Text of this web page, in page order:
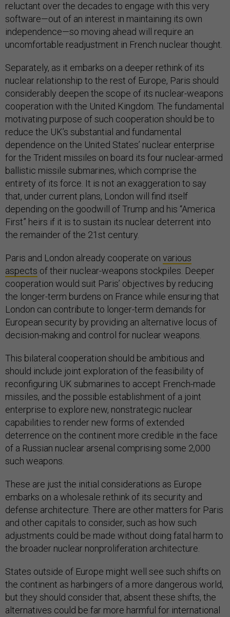
reluctant over the decades to engage with this very
software—out of an interest in maintaining its own
independence—so moving ahead will require an
uncomfortable readjustment in French nuclear thought.
Separately, as it embarks on a deeper rethink of its
nuclear relationship to the rest of Europe, Paris should
considerably deepen the scope of its nuclear-weapons
cooperation with the United Kingdom. The fundamental
motivating purpose of such cooperation should be to
reduce the UK’s substantial and fundamental
dependence on the United States’ nuclear enterprise
for the Trident missiles on board its four nuclear-armed
ballistic missile submarines, which comprise the
entirety of its force. It is not an exaggeration to say
that, under current plans, London will find itself
depending on the goodwill of Trump and his “America
First” heirs if it is to sustain its nuclear deterrent into
the remainder of the 21st century.
Paris and London already cooperate on various
aspects of their nuclear-weapons stockpiles. Deeper
cooperation would suit Paris’ objectives by reducing
the longer-term burdens on France while ensuring that
London can contribute to longer-term demands for
European security by providing an alternative locus of
decision-making and control for nuclear weapons.
This bilateral cooperation should be ambitious and
should include joint exploration of the feasibility of
reconfiguring UK submarines to accept French-made
missiles, and the possible establishment of a joint
enterprise to explore new, nonstrategic nuclear
capabilities to render new forms of extended
deterrence on the continent more credible in the face
of a Russian nuclear arsenal comprising some 2,000
such weapons.
These are just the initial considerations as Europe
embarks on a wholesale rethink of its security and
defense architecture. There are other matters for Paris
and other capitals to consider, such as how such
adjustments could be made without doing fatal harm to
the broader nuclear nonproliferation architecture.
States outside of Europe might well see such shifts on
the continent as harbingers of a more dangerous world,
but they should consider that, absent these shifts, the
alternatives could be far more harmful for international